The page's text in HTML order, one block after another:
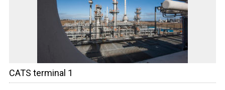
CATS terminal 1